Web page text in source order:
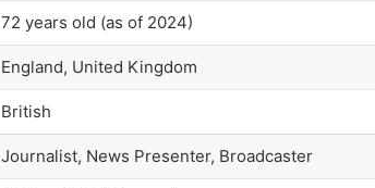
72 years old (as of 2024)
England, United Kingdom
British
Journalist, News Presenter, Broadcaster